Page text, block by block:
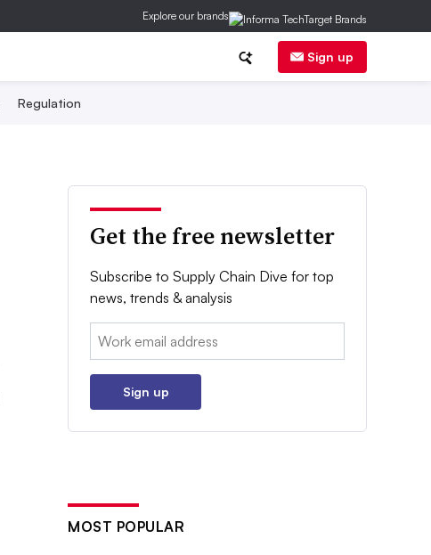
Explore our brands
Sign up
Regulation
Get the free newsletter
Subscribe to Supply Chain Dive for top
news, trends & analysis
Email:
Sign up
MOST POPULAR